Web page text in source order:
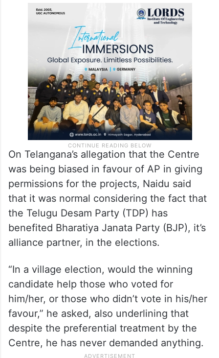
“If they build all their irrigation projects it is
enough. Why fight over it,” he opined,
welcoming Telangana government to
discuss the issues with AP government
through the mediation of the Centre.
On Telangana’s allegation that the Centre
was being biased in favour of AP in giving
permissions for the projects, Naidu said
that it was normal considering the fact that
the Telugu Desam Party (TDP) has
benefited Bharatiya Janata Party (BJP), it’s
alliance partner, in the elections.
“In a village election, would the winning